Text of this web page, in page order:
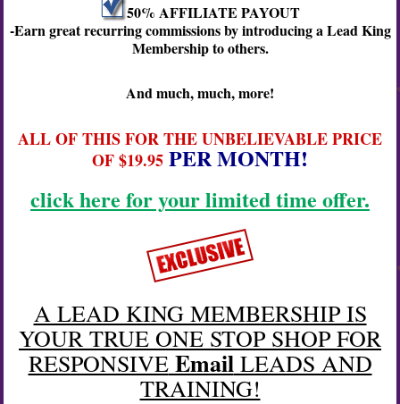
50% AFFILIATE PAYOUT
-Earn great recurring commissions by introducing a Lead King
Membership to others.
And much, much, more!
ALL OF THIS FOR THE UNBELIEVABLE PRICE
OF $19.95 PER MONTH!
click here for your limited time offer.
A LEAD KING MEMBERSHIP IS
YOUR TRUE ONE STOP SHOP FOR
RESPONSIVEEmailLEADS AND
TRAINING!